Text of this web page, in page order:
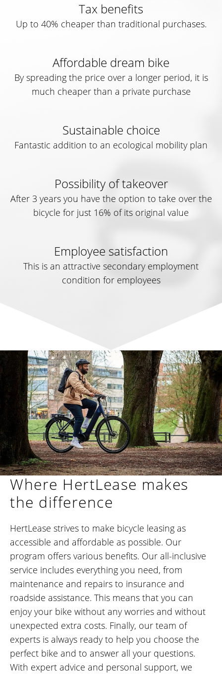
Tax benefits
Up to 40% cheaper than traditional purchases.
Affordable dream bike
By spreading the price over a longer period, it is
much cheaper than a private purchase
Sustainable choice
Fantastic addition to an ecological mobility plan
Possibility of takeover
After 3 years you have the option to take over the
bicycle for just 16% of its original value
Employee satisfaction
This is an attractive secondary employment
condition for employees
Where HertLease makes
the difference
HertLease strives to make bicycle leasing as
accessible and affordable as possible. Our
program offers various benefits. Our all-inclusive
service includes everything you need, from
maintenance and repairs to insurance and
roadside assistance. This means that you can
enjoy your bike without any worries and without
unexpected extra costs. Finally, our team of
experts is always ready to help you choose the
perfect bike and to answer all your questions.
With expert advice and personal support, we